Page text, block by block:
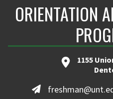
ORIENTATION
1155